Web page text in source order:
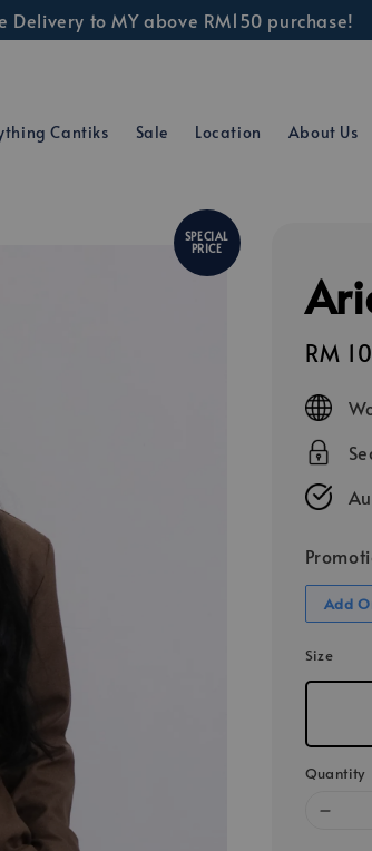
Delivery to MY above RM150 purchase!
Cantiks Sale Location About Us
SPECIAL
PRICE
Sale
price
RM
Add
Size
Quantity